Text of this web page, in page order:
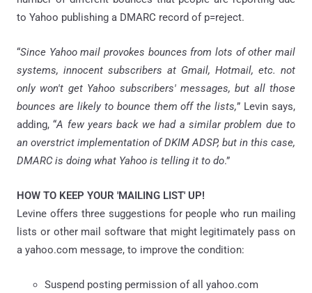
to Yahoo publishing a DMARC record of p=reject.
“Since Yahoo mail provokes bounces from lots of other mail
systems, innocent subscribers at Gmail, Hotmail, etc. not
only won't get Yahoo subscribers' messages, but all those
bounces are likely to bounce them off the lists,” Levin says,
adding, “A few years back we had a similar problem due to
an overstrict implementation of DKIM ADSP, but in this case,
DMARC is doing what Yahoo is telling it to do.”
HOW TO KEEP YOUR 'MAILING LIST' UP!
Levine offers three suggestions for people who run mailing
lists or other mail software that might legitimately pass on
a yahoo.com message, to improve the condition:
Suspend posting permission of all yahoo.com